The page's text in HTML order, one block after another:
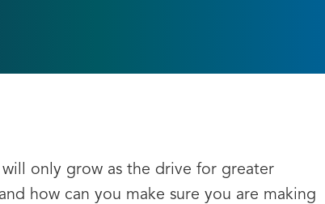
only grow as the drive for greater
how can you make sure you are making